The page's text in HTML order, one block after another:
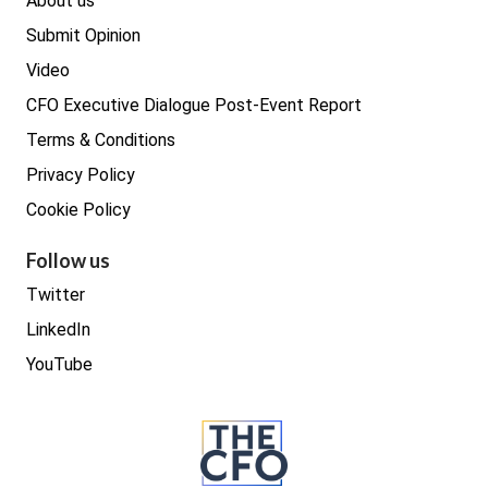
Submit Opinion
Video
CFO Executive Dialogue Post-Event Report
Terms & Conditions
Privacy Policy
Cookie Policy
Follow us
Twitter
LinkedIn
YouTube